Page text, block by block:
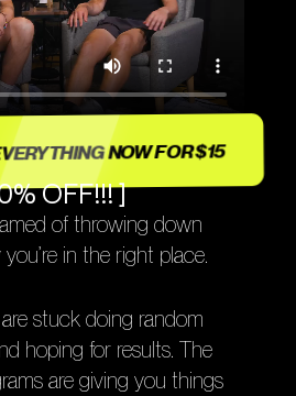
NOW FOR $15
OFF!!! ]
of throwing down
in the right place.
stuck doing random
hoping for results. The
are giving you things